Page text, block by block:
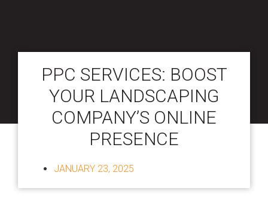
PPC SERVICES: BOOST
YOUR LANDSCAPING
COMPANY’S ONLINE
PRESENCE
JANUARY 23, 2025